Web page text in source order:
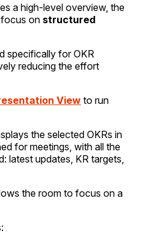
a high-level overview, the
on structured
specifically for OKR
reducing the effort
View to run
the selected OKRs in
for meetings, with all the
latest updates, KR targets,
the room to focus on a